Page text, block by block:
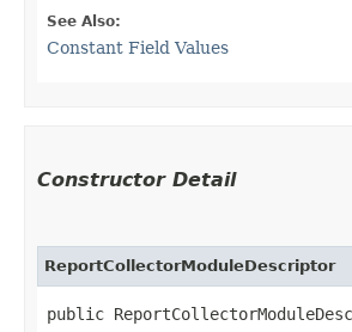
See Also:
Constant Field Values
Constructor Detail
ReportCollectorModuleDescriptor
public